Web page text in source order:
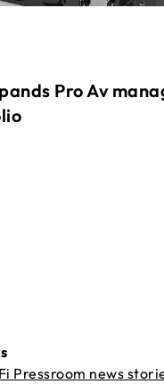
Pro Av
Pressroom news